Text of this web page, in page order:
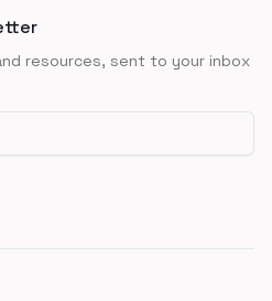
resources, sent to your inbox